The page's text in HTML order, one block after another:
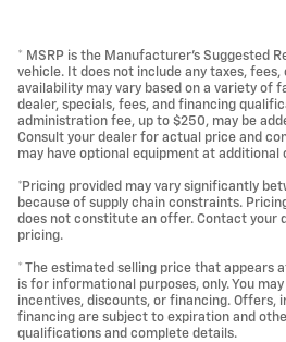
* MSRP is the Manufacturer's Suggested
vehicle. It does not include any taxes,
availability may vary based on a variety of
dealer, specials, fees, and financing
administration fee, up to $250, may be
Consult your dealer for actual price and
may have optional equipment at additional
*Pricing provided may vary significantly
because of supply chain constraints.
does not constitute an offer. Contact your
pricing.
* The estimated selling price that appears
is for informational purposes, only. You
incentives, discounts, or financing. Offers,
financing are subject to expiration and
qualifications and complete details.